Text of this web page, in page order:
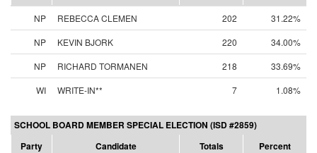
NP REBECCA CLEMEN 202
31.22%
NP
KEVIN BJORK 220
34.00%
NP
RICHARD TORMANEN 218
33.69%
WI
WRITE-IN** 7 1.08%
SCHOOL BOARD MEMBER SPECIAL ELECTION (ISD #2859)
Party
Candidate Totals Percent